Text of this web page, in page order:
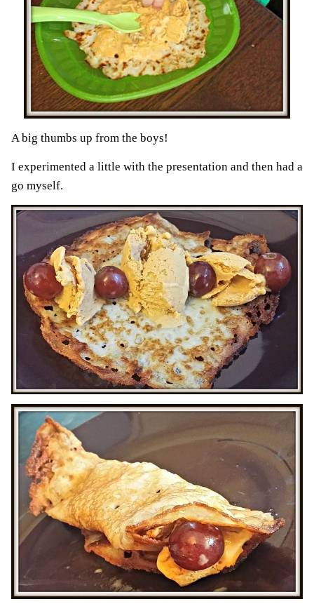
A big thumbs up from the boys!
I experimented a little with the presentation and then had a
go myself.